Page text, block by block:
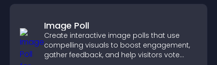
Image Poll
Create interactive image polls that use
compelling visuals to boost engagement,
gather feedback, and help visitors vote